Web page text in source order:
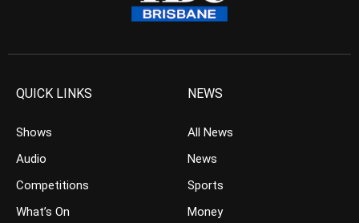
QUICK LINKS
Shows
Audio
Competitions
What’s On
NEWS
All News
News
Sports
Money